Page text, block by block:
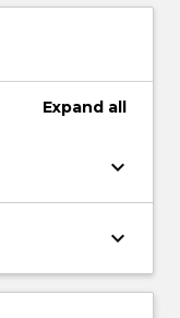
Expand all
keyboard_arrow_down
keyboard_arrow_down